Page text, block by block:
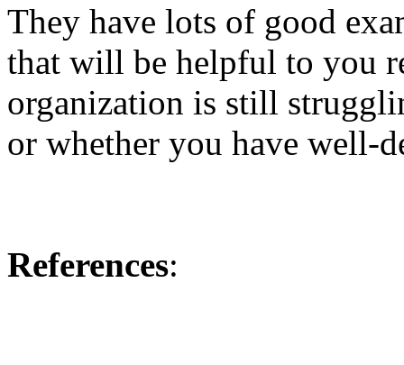
They have lots of good
that will be helpful to you
organization is still
or whether you have well-
References: